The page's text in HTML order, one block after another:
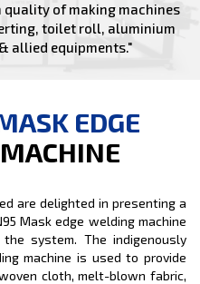
of making machines
toilet roll, aluminium
allied equipments."
EDGE
are delighted in presenting a
Mask edge welding machine
system. The indigenously
machine is used to provide
cloth, melt-blown fabric,